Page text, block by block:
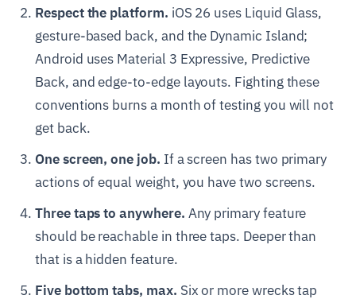
Respect the platform. iOS 26 uses Liquid Glass,
gesture-based back, and the Dynamic Island;
Android uses Material 3 Expressive, Predictive
Back, and edge-to-edge layouts. Fighting these
conventions burns a month of testing you will not
get back.
One screen, one job. If a screen has two primary
actions of equal weight, you have two screens.
Three taps to anywhere. Any primary feature
should be reachable in three taps. Deeper than
that is a hidden feature.
Five bottom tabs, max. Six or more wrecks tap